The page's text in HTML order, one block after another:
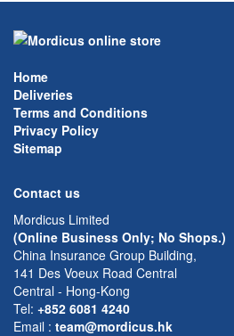
Home
Deliveries
Terms and Conditions
Privacy Policy
Sitemap
Contact us
Mordicus Limited
(Online Business Only; No Shops.)
China Insurance Group Building,
141 Des Voeux Road Central
Central - Hong-Kong
Tel: +852 6081 4240
Email : team@mordicus.hk